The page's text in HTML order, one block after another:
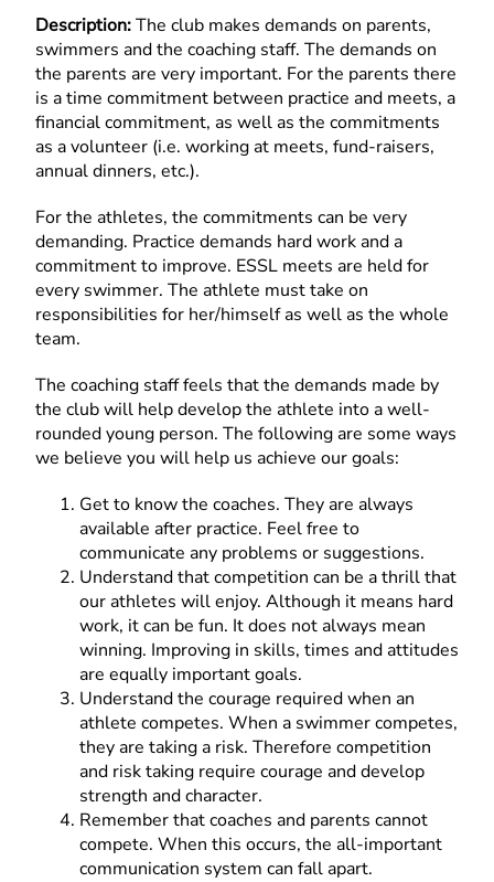
Description:The club makes demands on parents,
swimmers and the coaching staff. The demands on
the parents are very important. For the parents there
is a time commitment between practice and meets, a
financial commitment, as well as the commitments
as a volunteer (i.e. working at meets, fund-raisers,
annual dinners, etc.).
For the athletes, the commitments can be very
demanding. Practice demands hard work and a
commitment to improve. ESSL meets are held for
every swimmer. The athlete must take on
responsibilities for her/himself as well as the whole
team.
The coaching staff feels that the demands made by
the club will help develop the athlete into a well-
rounded young person. The following are some ways
we believe you will help us achieve our goals:
Get to know the coaches. They are always
available after practice. Feel free to
communicate any problems or suggestions.
Understand that competition can be a thrill that
our athletes will enjoy. Although it means hard
work, it can be fun. It does not always mean
winning. Improving in skills, times and attitudes
are equally important goals.
Understand the courage required when an
athlete competes. When a swimmer competes,
they are taking a risk. Therefore competition
and risk taking require courage and develop
strength and character.
Remember that coaches and parents cannot
compete. When this occurs, the all-important
communication system can fall apart.